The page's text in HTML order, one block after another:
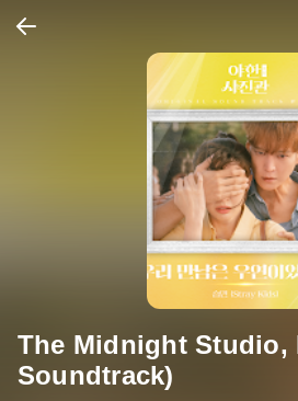
The Midnight Studio,
Soundtrack)